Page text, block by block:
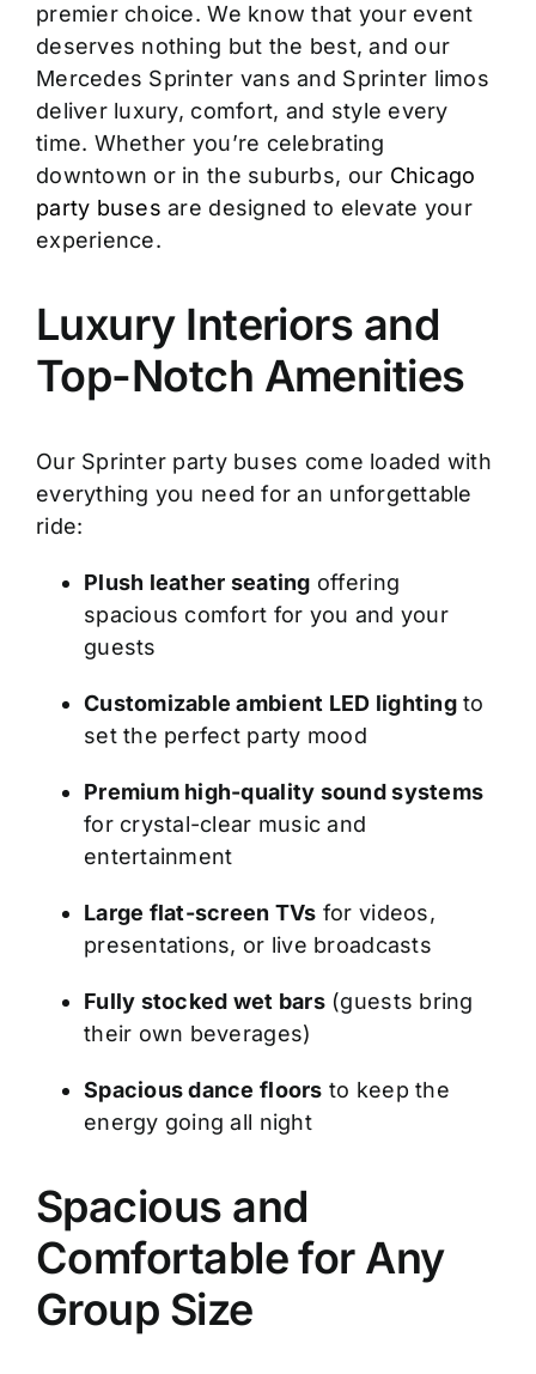
premier choice. We know that your event
deserves nothing but the best, and our
Mercedes Sprinter vans and Sprinter limos
deliver luxury, comfort, and style every
time. Whether you’re celebrating
downtown or in the suburbs, our Chicago
party buses are designed to elevate your
experience.
Luxury Interiors and
Top-Notch Amenities
Our Sprinter party buses come loaded with
everything you need for an unforgettable
ride:
Plush leather seating offering
spacious comfort for you and your
guests
Customizable ambient LED lightingto
set the perfect party mood
Premium high-quality sound systems
for crystal-clear music and
entertainment
Large flat-screen TVs for videos,
presentations, or live broadcasts
Fully stocked wet bars(guests bring
their own beverages)
Spacious dance floors to keep the
energy going all night
Spacious and
Comfortable for Any
Group Size